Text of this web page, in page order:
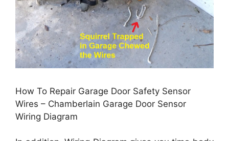
How To Repair Garage Door Safety Sensor
Wires – Chamberlain Garage Door Sensor
Wiring Diagram